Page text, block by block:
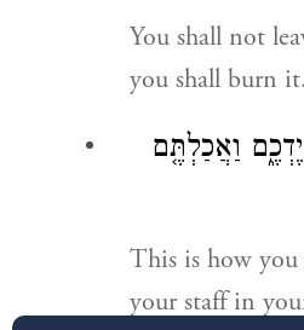
You shall not
you shall burn it.
וַאֲכַלְתֶּ֤ם
This is how you
your staff in